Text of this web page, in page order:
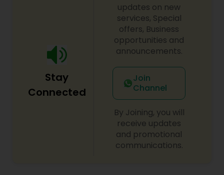
Stay
Connected
updates on new
services, Special
offers, Business
opportunities and
announcements.
Join
Channel
By Joining, you will
receive updates
and promotional
communications.